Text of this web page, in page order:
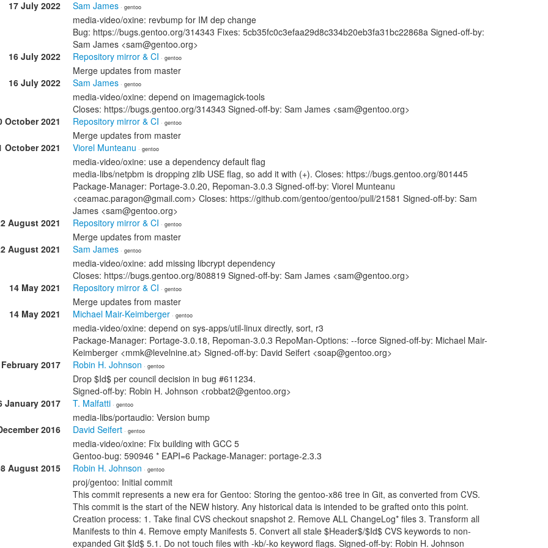
17 July 2022 Sam James · gentoo
media-video/oxine: revbump for IM dep change
Bug: https://bugs.gentoo.org/314343 Fixes: 5cb35fc0c3efaa29d8c334b20eb3fa31bc22868a Signed-off-by:
Sam James <sam@gentoo.org>
16 July 2022
Repository mirror & CI · gentoo
Merge updates from master
16 July 2022
Sam James · gentoo
media-video/oxine: depend on imagemagick-tools
Closes: https://bugs.gentoo.org/314343 Signed-off-by: Sam James <sam@gentoo.org>
October 2021
Repository mirror & CI · gentoo
Merge updates from master
October 2021
Viorel Munteanu · gentoo
media-video/oxine: use a dependency default flag
media-libs/netpbm is dropping zlib USE flag, so add it with (+). Closes: https://bugs.gentoo.org/801445
Package-Manager: Portage-3.0.20, Repoman-3.0.3 Signed-off-by: Viorel Munteanu
<ceamac.paragon@gmail.com> Closes: https://github.com/gentoo/gentoo/pull/21581 Signed-off-by: Sam
James <sam@gentoo.org>
August 2021
Repository mirror & CI · gentoo
Merge updates from master
August 2021
Sam James · gentoo
media-video/oxine: add missing libcrypt dependency
Closes: https://bugs.gentoo.org/808819 Signed-off-by: Sam James <sam@gentoo.org>
14 May 2021
Repository mirror & CI · gentoo
Merge updates from master
14 May 2021
Michael Mair-Keimberger · gentoo
media-video/oxine: depend on sys-apps/util-linux directly, sort, r3
Package-Manager: Portage-3.0.18, Repoman-3.0.3 RepoMan-Options: --force Signed-off-by: Michael Mair-
Keimberger <mmk@levelnine.at> Signed-off-by: David Seifert <soap@gentoo.org>
2017
Robin H. Johnson · gentoo
Drop $Id$ per council decision in bug #611234.
Signed-off-by: Robin H. Johnson <robbat2@gentoo.org>
January 2017
T. Malfatti · gentoo
media-libs/portaudio: Version bump
2016
David Seifert · gentoo
media-video/oxine: Fix building with GCC 5
Gentoo-bug: 590946 * EAPI=6 Package-Manager: portage-2.3.3
August 2015
Robin H. Johnson · gentoo
proj/gentoo: Initial commit
This commit represents a new era for Gentoo: Storing the gentoo-x86 tree in Git, as converted from CVS.
This commit is the start of the NEW history. Any historical data is intended to be grafted onto this point.
Creation process: 1. Take final CVS checkout snapshot 2. Remove ALL ChangeLog* files 3. Transform all
Manifests to thin 4. Remove empty Manifests 5. Convert all stale $Header$/$Id$ CVS keywords to non-
expanded Git $Id$ 5.1. Do not touch files with -kb/-ko keyword flags. Signed-off-by: Robin H. Johnson